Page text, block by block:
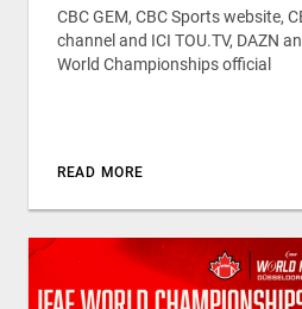
CBC GEM, CBC Sports website,
channel and ICI TOU.TV, DAZN
World Championships official
READ MORE